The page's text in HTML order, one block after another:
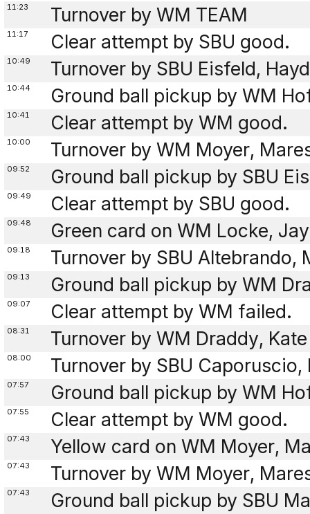
11:23 Turnover by WM TEAM
11:17 Clear attempt by SBU good.
10:49 Turnover by SBU Eisfeld,
10:44 Ground ball pickup by WM
10:41 Clear attempt by WM good.
10:00 Turnover by WM Moyer,
09:52 Ground ball pickup by SBU
09:49 Clear attempt by SBU good.
09:48 Green card on WM Locke,
09:18 Turnover by SBU
09:13 Ground ball pickup by WM
09:07 Clear attempt by WM failed.
08:31 Turnover by WM Draddy, Kate
08:00 Turnover by SBU
07:57 Ground ball pickup by WM
07:55 Clear attempt by WM good.
07:43 Yellow card on WM Moyer,
07:43 Turnover by WM Moyer,
07:43 Ground ball pickup by SBU